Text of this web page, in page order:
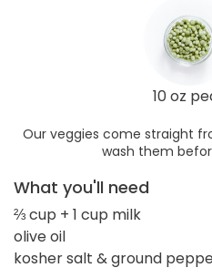
10 oz
Our veggies come straight
wash them
What you'll need
⅔ cup + 1 cup milk
olive oil
kosher salt & ground